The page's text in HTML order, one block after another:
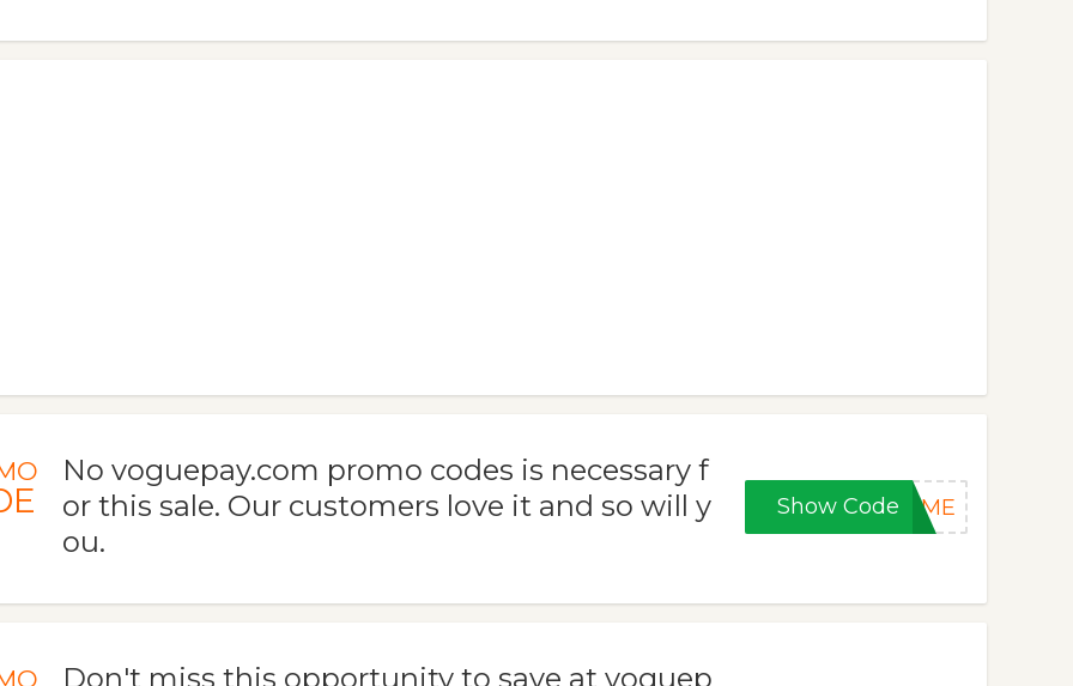
No voguepay.com promo codes is necessary f
or this sale. Our customers love it and so will y
ou.
Show CodeCOME
Don't miss this opportunity to save at voguep